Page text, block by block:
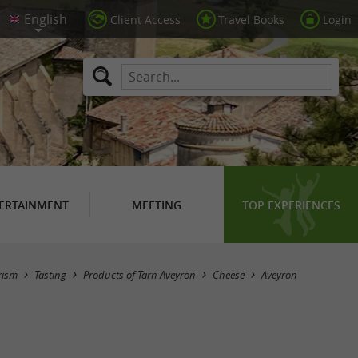
Client Access Travel Books Login
MEETING TOP EXPERIENCES
Masquer la carte
Tasting Products of Tarn Aveyron Cheese Aveyron